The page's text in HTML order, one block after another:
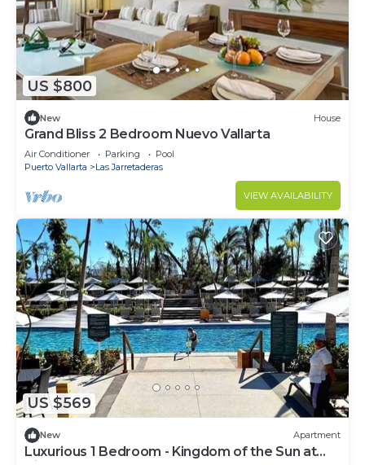
US $800
New House
Grand Bliss 2 Bedroom Nuevo Vallarta
Air Conditioner Parking
Pool
Puerto Vallarta
Las Jarretaderas
VIEW AVAILABILITY
US $569
New Apartment
Luxurious 1 Bedroom - Kingdom of the Sun at